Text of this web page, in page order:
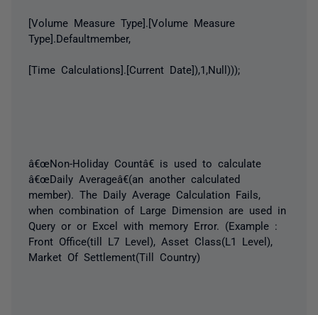
[Volume Measure Type].[Volume Measure
Type].Defaultmember,
[Time Calculations].[Current Date]),1,Null)));
â€œNon-Holiday Countâ€ is used to calculate
â€œDaily Averageâ€(an another calculated
member). The Daily Average Calculation Fails,
when combination of Large Dimension are used in
Query or or Excel with memory Error. (Example :
Front Office(till L7 Level), Asset Class(L1 Level),
Market Of Settlement(Till Country)